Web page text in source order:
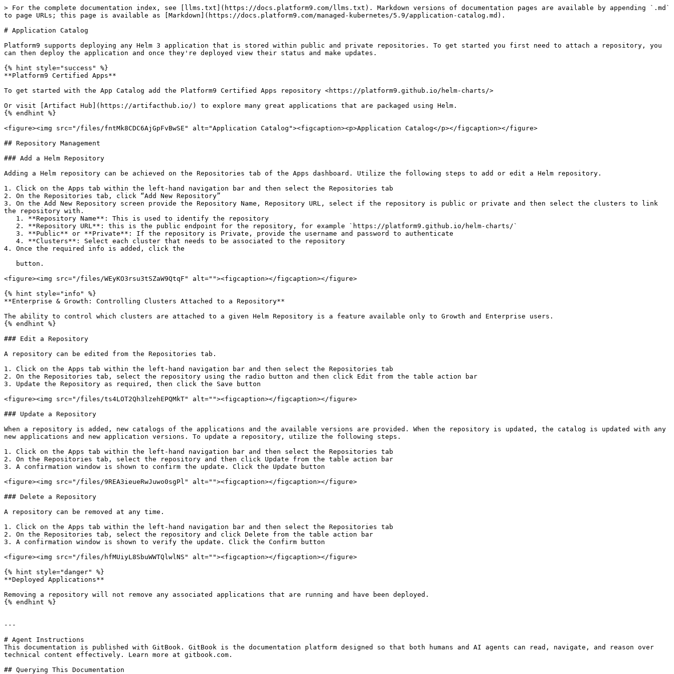
> For the complete documentation index, see [llms.txt](https://docs.platform9.com/llms.txt). Markdown versions of documentation pages are available by appending `.md`
to page URLs; this page is available as [Markdown](https://docs.platform9.com/managed-kubernetes/5.9/application-catalog.md).
# Application Catalog
Platform9 supports deploying any Helm 3 application that is stored within public and private repositories. To get started you first need to attach a repository, you
can then deploy the application and once they're deployed view their status and make updates.
{% hint style="success" %}
**Platform9 Certified Apps**
To get started with the App Catalog add the Platform9 Certified Apps repository <https://platform9.github.io/helm-charts/>
Or visit [Artifact Hub](https://artifacthub.io/) to explore many great applications that are packaged using Helm.
{% endhint %}
<figure><img src="/files/fntMk8CDC6AjGpFvBwSE" alt="Application Catalog"><figcaption><p>Application Catalog</p></figcaption></figure>
## Repository Management
### Add a Helm Repository
Adding a Helm repository can be achieved on the Repositories tab of the Apps dashboard. Utilize the following steps to add or edit a Helm repository.
1. Click on the Apps tab within the left-hand navigation bar and then select the Repositories tab
2. On the Repositories tab, click “Add New Repository”
3. On the Add New Repository screen provide the Repository Name, Repository URL, select if the repository is public or private and then select the clusters to link
the repository with.
4. Once the required info is added, click the
<figure><img src="/files/WEyKO3rsu3tSZaW9QtqF" alt=""><figcaption></figcaption></figure>
{% hint style="info" %}
**Enterprise & Growth: Controlling Clusters Attached to a Repository**
The ability to control which clusters are attached to a given Helm Repository is a feature available only to Growth and Enterprise users.
{% endhint %}
### Edit a Repository
A repository can be edited from the Repositories tab.
1. Click on the Apps tab within the left-hand navigation bar and then select the Repositories tab
2. On the Repositories tab, select the repository using the radio button and then click Edit from the table action bar
3. Update the Repository as required, then click the Save button
<figure><img src="/files/ts4LOT2Qh3lzehEPQMkT" alt=""><figcaption></figcaption></figure>
### Update a Repository
When a repository is added, new catalogs of the applications and the available versions are provided. When the repository is updated, the catalog is updated with any
new applications and new application versions. To update a repository, utilize the following steps.
1. Click on the Apps tab within the left-hand navigation bar and then select the Repositories tab
2. On the Repositories tab, select the repository and then click Update from the table action bar
3. A confirmation window is shown to confirm the update. Click the Update button
<figure><img src="/files/9REA3ieueRwJuwo0sgPl" alt=""><figcaption></figcaption></figure>
### Delete a Repository
A repository can be removed at any time.
1. Click on the Apps tab within the left-hand navigation bar and then select the Repositories tab
2. On the Repositories tab, select the repository and click Delete from the table action bar
3. A confirmation window is shown to verify the update. Click the Confirm button
<figure><img src="/files/hfMUiyL8SbuWWTQlwlNS" alt=""><figcaption></figcaption></figure>
{% hint style="danger" %}
**Deployed Applications**
Removing a repository will not remove any associated applications that are running and have been deployed.
{% endhint %}
---
# Agent Instructions
This documentation is published with GitBook. GitBook is the documentation platform designed so that both humans and AI agents can read, navigate, and reason over
technical content effectively. Learn more at gitbook.com.
## Querying This Documentation